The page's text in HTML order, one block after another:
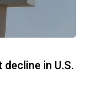
in U.S.